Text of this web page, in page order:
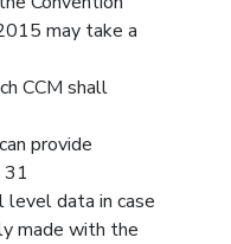
may take a
CCM shall
provide
31
level data in case
made with the